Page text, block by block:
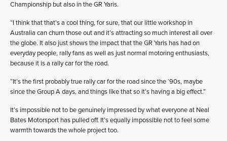
Championship but also in the GR Yaris.
“I think that that’s a cool thing, for sure, that our little workshop in
Australia can churn those out and it’s attracting so much interest all over
the globe. It also just shows the impact that the GR Yaris has had on
everyday people, rally fans as well as just normal motoring enthusiasts,
because it is a rally car for the road.
“It’s the first probably true rally car for the road since the ‘90s, maybe
since the Group A days, and things like that so it’s having a big effect.”
It’s impossible not to be genuinely impressed by what everyone at Neal
Bates Motorsport has pulled off. It’s equally impossible not to feel some
warmth towards the whole project too.